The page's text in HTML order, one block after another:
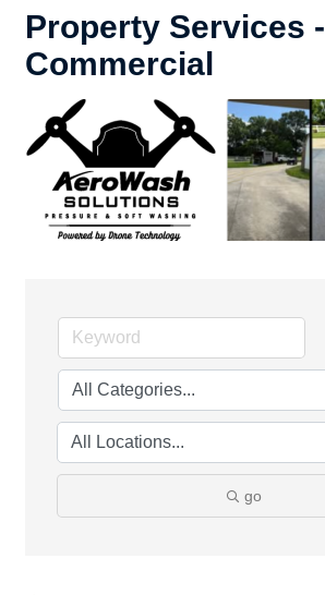
Property Services -
Commercial
go